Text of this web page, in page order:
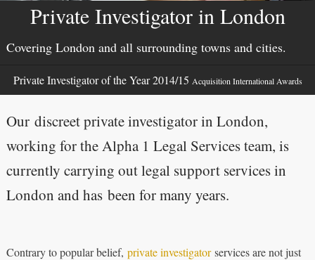
Private Investigator in London
Covering London and all surrounding towns and cities.
Private Investigator of the Year 2014/15 Acquisition International Awards
Our discreet private investigator in London,
working for the Alpha 1 Legal Services team, is
currently carrying out legal support services in
London and has been for many years.
Contrary to popular belief, private investigatorservices are not just